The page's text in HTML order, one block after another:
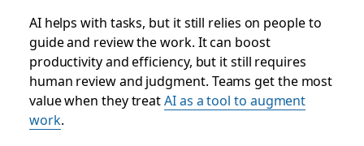
AI helps with tasks, but it still relies on people to
guide and review the work. It can boost
productivity and efficiency, but it still requires
human review and judgment. Teams get the most
value when they treatAI as a tool to augment
work.